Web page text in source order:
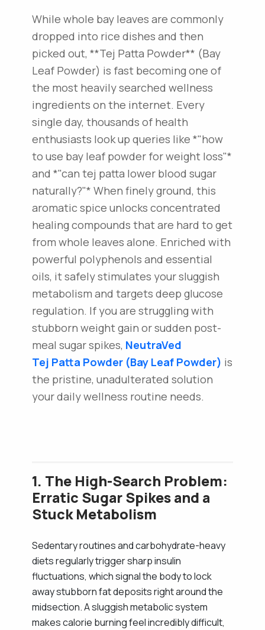
While whole bay leaves are commonly
dropped into rice dishes and then
picked out, **Tej Patta Powder** (Bay
Leaf Powder) is fast becoming one of
the most heavily searched wellness
ingredients on the internet. Every
single day, thousands of health
enthusiasts look up queries like *"how
to use bay leaf powder for weight loss"*
and *"can tej patta lower blood sugar
naturally?"* When finely ground, this
aromatic spice unlocks concentrated
healing compounds that are hard to get
from whole leaves alone. Enriched with
powerful polyphenols and essential
oils, it safely stimulates your sluggish
metabolism and targets deep glucose
regulation. If you are struggling with
stubborn weight gain or sudden post-
meal sugar spikes, NeutraVed
Tej Patta Powder (Bay Leaf Powder) is
the pristine, unadulterated solution
your daily wellness routine needs.
1. The High-Search Problem:
Erratic Sugar Spikes and a
Stuck Metabolism
Sedentary routines and carbohydrate-heavy
diets regularly trigger sharp insulin
fluctuations, which signal the body to lock
away stubborn fat deposits right around the
midsection. A sluggish metabolic system
makes calorie burning feel incredibly difficult,